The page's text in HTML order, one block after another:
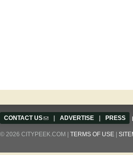
CONTACT US(link sends e-mail)
| ADVERTISE | PRESS
© 2026 CITYPEEK.COM | TERMS OF USE |